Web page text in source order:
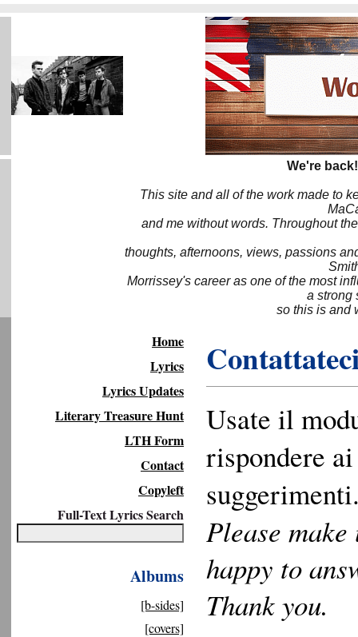
We're
This site and all of the work made to
and me without words. Throughout
thoughts, afternoons, views, passions
Morrissey's career as one of the most
a strong
so this is and
Home
Lyrics
Lyrics Updates
Literary Treasure Hunt
LTH Form
Contact
Copyleft
Full-Text Lyrics Search
Albums
[b-sides]
[covers]
Usate il
rispondere
Please
happy to
Thank you.